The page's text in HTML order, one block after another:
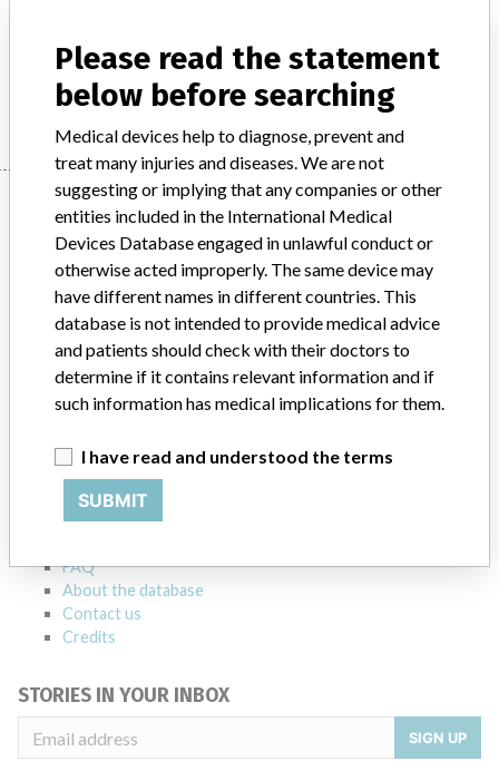
Manufacturer Beckman Coulter, Inc.
Manufacturer
Beckman Coulter, Inc.
Manufacturer Parent Company (2017)
ABOUT THIS DATABASE
Explore more than 120,000 Recalls, Safety Alerts and Field Safety
Notices of medical devices and their connections with their
manufacturers.
FAQ
About the database
Contact us
Credits
STORIES IN YOUR INBOX
SIGN UP
Please read the statement
below before searching
Medical devices help to diagnose, prevent and
treat many injuries and diseases. We are not
suggesting or implying that any companies or other
entities included in the International Medical
Devices Database engaged in unlawful conduct or
otherwise acted improperly. The same device may
have different names in different countries. This
database is not intended to provide medical advice
and patients should check with their doctors to
determine if it contains relevant information and if
such information has medical implications for them.
I have read and understood the terms
SUBMIT